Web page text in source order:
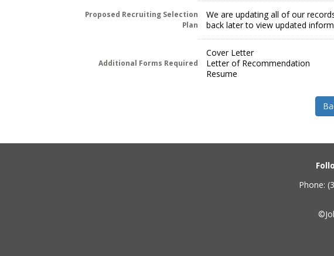
Proposed Recruiting Selection
Plan
We are updating all of our
back later to view updated
Additional Forms Required
Cover Letter
Letter of Recommendation
Resume
Phone: